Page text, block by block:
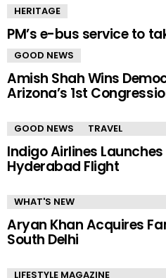
HERITAGE
PM’s e-bus service to
GOOD NEWS
Amish Shah Wins
Arizona’s 1st
GOOD NEWS TRAVEL
Indigo Airlines
Hyderabad Flight
WHAT'S NEW
Aryan Khan Acquires
South Delhi
LIFESTYLE MAGAZINE